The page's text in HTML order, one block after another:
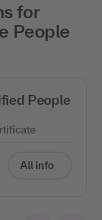
for
People
People
All info